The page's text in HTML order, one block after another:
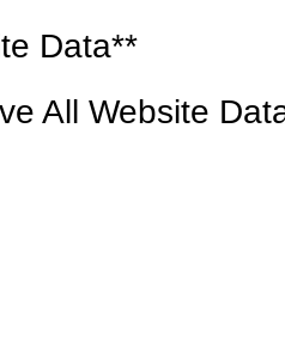
Data**
All Website